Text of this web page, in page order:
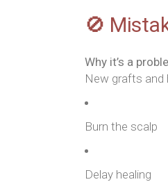
🚫
Why it’s a
New grafts and
Burn the scalp
Delay healing